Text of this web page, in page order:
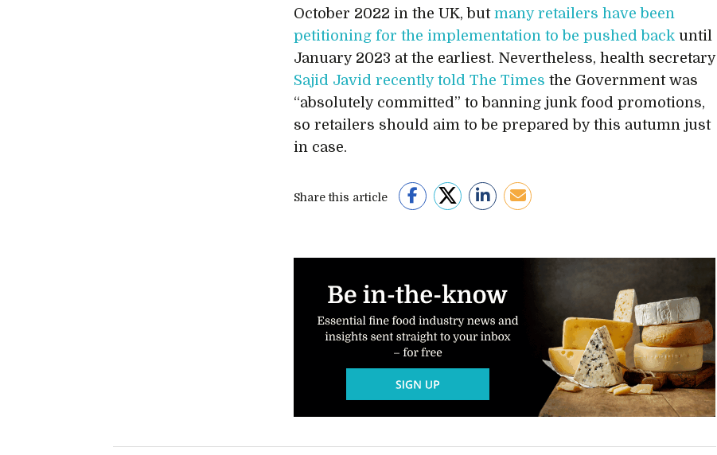
October 2022 in the UK, butmany retailers have been
petitioning for the implementation to be pushed back until
January 2023 at the earliest. Nevertheless, health secretary
Sajid Javid recently told The Times the Government was
“absolutely committed” to banning junk food promotions,
so retailers should aim to be prepared by this autumn just
in case.
Share this article